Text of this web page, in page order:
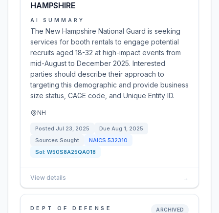
HAMPSHIRE
AI SUMMARY
The New Hampshire National Guard is seeking
services for booth rentals to engage potential
recruits aged 18-32 at high-impact events from
mid-August to December 2025. Interested
parties should describe their approach to
targeting this demographic and provide business
size status, CAGE code, and Unique Entity ID.
NH
Posted Jul 23, 2025 Due Aug 1, 2025
Sources Sought
NAICS 532310
Sol: W50S8A25QA018
View details →
DEPT OF DEFENSE ARCHIVED